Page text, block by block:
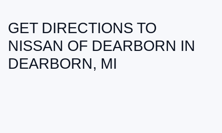
May not represent actual vehicle. (Options, colors, trim and body style
may vary)
GET DIRECTIONS TO
NISSAN OF DEARBORN IN
DEARBORN, MI